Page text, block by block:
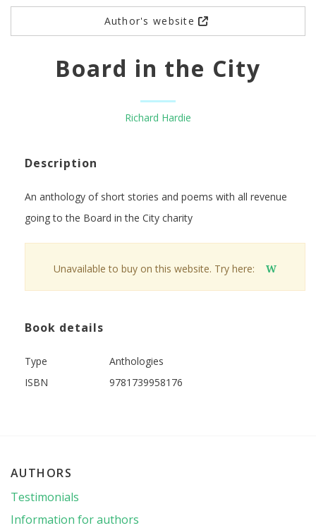
Author's website
Board in the City
Richard Hardie
Description
An anthology of short stories and poems with all revenue
going to the Board in the City charity
Unavailable to buy on this website. Try here: W
Book details
Type
Anthologies
ISBN
9781739958176
AUTHORS
Testimonials
Information for authors